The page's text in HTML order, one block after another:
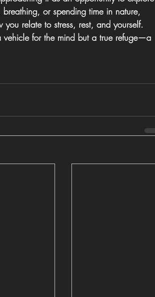
or spending time in nature,
relate to stress, rest, and yourself.
vehicle for the mind but a true refuge—a